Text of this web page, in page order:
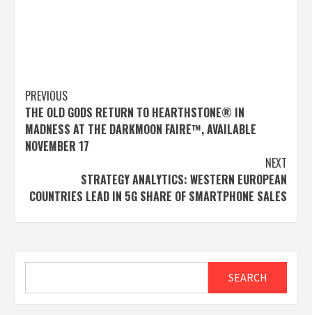
Post
navigation
PREVIOUS
THE OLD GODS RETURN TO HEARTHSTONE® IN
MADNESS AT THE DARKMOON FAIRE™, AVAILABLE
NOVEMBER 17
NEXT
STRATEGY ANALYTICS: WESTERN EUROPEAN
COUNTRIES LEAD IN 5G SHARE OF SMARTPHONE SALES
SEARCH